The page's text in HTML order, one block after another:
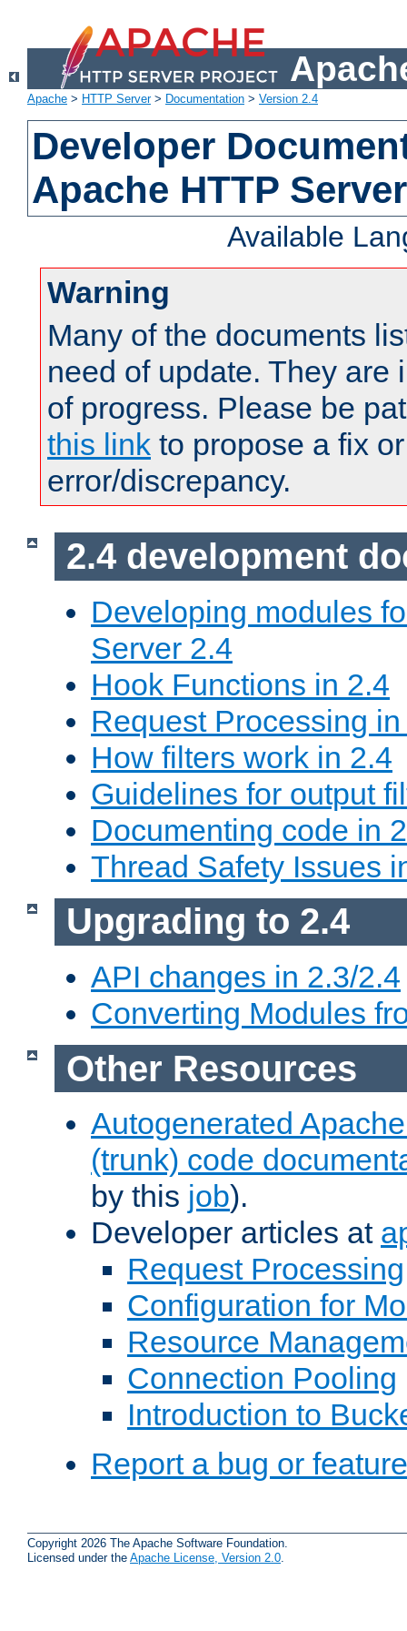
Apache > HTTP Server> Documentation > Version 2.4
Developer
Apache HTTP
Available
Warning
Many of the documents
need of update. They are
of progress. Please be
this link to propose a fix
error/discrepancy.
2.4 development
Developing modules
Server 2.4
Hook Functions in 2.4
Request Processing
How filters work in 2.4
Guidelines for output
Documenting code in
Thread Safety Issues
Upgrading to 2.4
API changes in 2.3/2.4
Converting Modules
Other Resources
Autogenerated
(trunk) code
by this job).
Developer articles at
Request Processing
Configuration for
Resource
Connection Pooling
Introduction to
Report a bug or
Copyright 2026 The Apache Software Foundation.
Licensed under the Apache License, Version 2.0